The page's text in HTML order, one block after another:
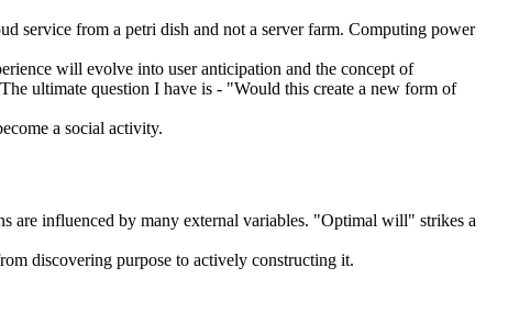
service from a petri dish and not a server farm. Computing power
will evolve into user anticipation and the concept of
ultimate question I have is - "Would this create a new form of
a social activity.
are influenced by many external variables. "Optimal will" strikes a
discovering purpose to actively constructing it.